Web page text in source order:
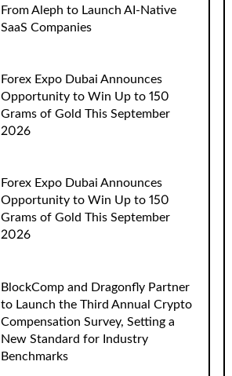
From Aleph to Launch AI-Native
SaaS Companies
Forex Expo Dubai Announces
Opportunity to Win Up to 150
Grams of Gold This September
2026
Forex Expo Dubai Announces
Opportunity to Win Up to 150
Grams of Gold This September
2026
BlockComp and Dragonfly Partner
to Launch the Third Annual Crypto
Compensation Survey, Setting a
New Standard for Industry
Benchmarks